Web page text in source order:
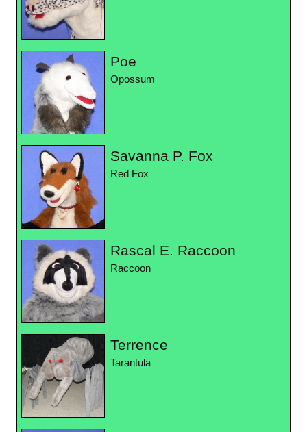
Poe
Opossum
Savanna P. Fox
Red Fox
Rascal E. Raccoon
Raccoon
Terrence
Tarantula